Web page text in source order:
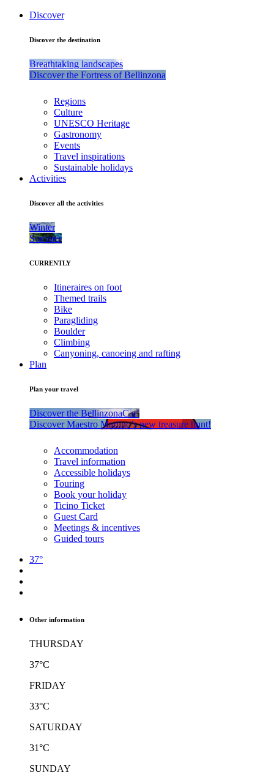
Discover
Discover the destination
Breathtaking landscapes
Discover the Fortress of Bellinzona
Regions
Culture
UNESCO Heritage
Gastronomy
Events
Travel inspirations
Sustainable holidays
Activities
Discover all the activities
Winter
Summer
CURRENTLY
Itineraires on foot
Themed trails
Bike
Paragliding
Boulder
Climbing
Canyoning, canoeing and rafting
Plan
Plan your travel
Discover the BellinzonaCar!
Discover Maestro Martino’s new treasure hunt!
Accommodation
Travel information
Accessible holidays
Touring
Book your holiday
Ticino Ticket
Guest Card
Meetings & incentives
Guided tours
37°
Other information
THURSDAY
37°C
FRIDAY
33°C
SATURDAY
31°C
SUNDAY